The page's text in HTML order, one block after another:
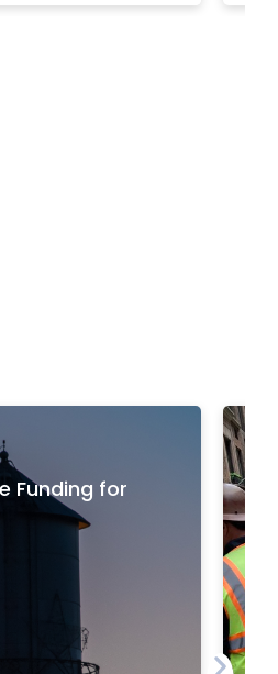
Funding for